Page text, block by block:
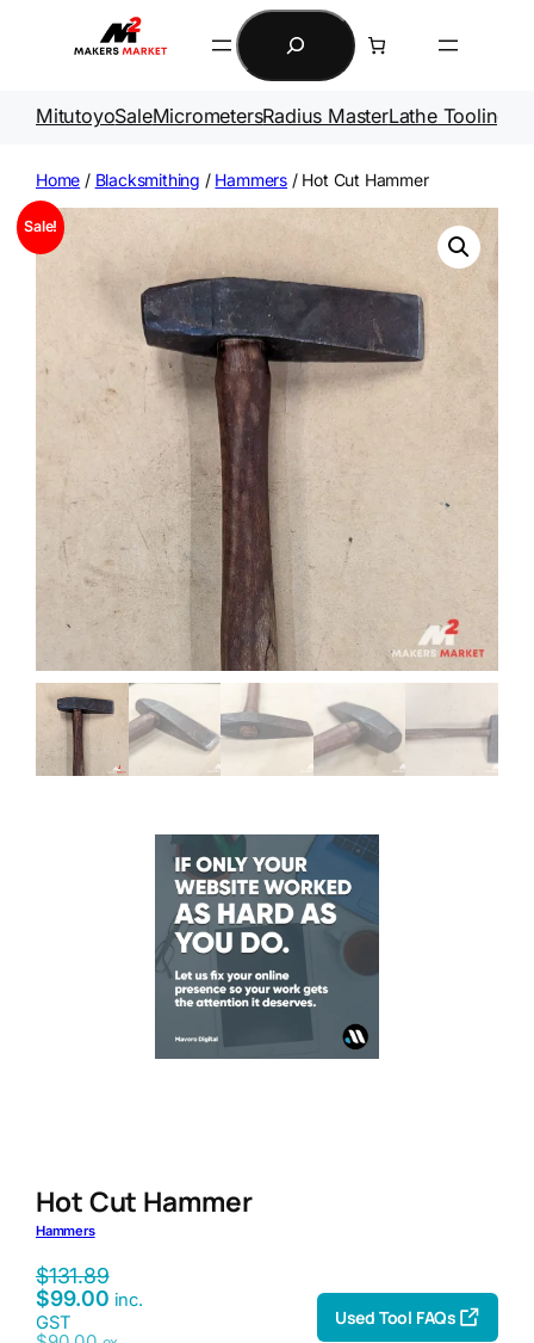
Search
MitutoyoSaleMicrometersRadius MasterLathe Tooling
Home / Blacksmithing / Hammers / Hot Cut Hammer
Sale!
Hot Cut Hammer
Hammers
$131.89
$99.00 inc.
GST
Used Tool FAQs